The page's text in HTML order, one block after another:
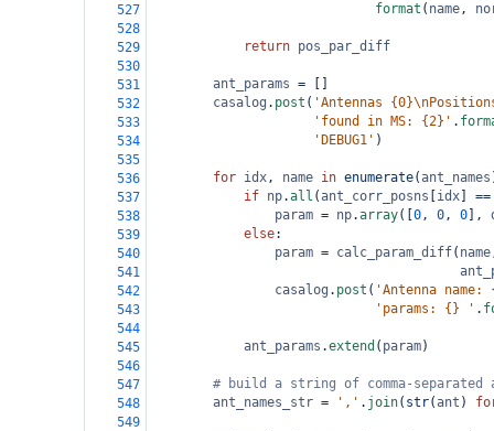
527
format ( name,
528
529
return pos_par_diff
530
531
ant_params =
532
casalog . post ( 'Antennas
533
'found in MS: {2}' .
534
'DEBUG1' )
535
536
for idx, name in enumerate(ant_names
537
if np.all (ant_corr_posns idx
==
538
param = np.array([ 0, 0, 0 ],
539
else:
540
param = calc_param_diff( name
541
542
casalog . post ( 'Antenna
543
'params: {} ' .
544
545
ant_params .extend ( param)
546
547
# build a string of comma-separated
548
ant_names_str = ',' . join( str(ant )
549